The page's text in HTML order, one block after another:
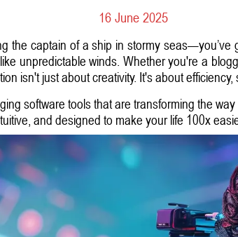
16 June 2025
the captain of a ship in stormy
unpredictable winds. Whether you're a
isn't just about creativity. It's about
software tools that are transforming the
and designed to make your life 100x